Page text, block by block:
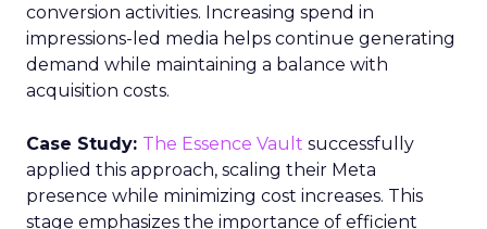
conversion activities. Increasing spend in
impressions-led media helps continue generating
demand while maintaining a balance with
acquisition costs.
Case Study: The Essence Vault successfully
applied this approach, scaling their Meta
presence while minimizing cost increases. This
stage emphasizes the importance of efficient